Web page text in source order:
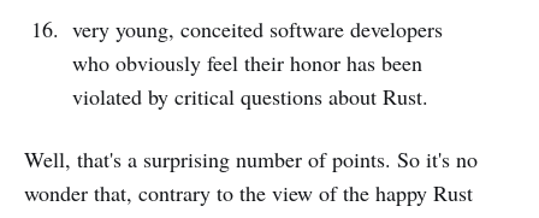
very young, conceited software developers
who obviously feel their honor has been
violated by critical questions about Rust.
Well, that's a surprising number of points. So it's no
wonder that, contrary to the view of the happy Rust